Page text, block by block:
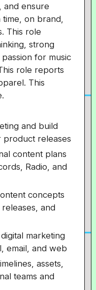
and ensure
on brand,
This role
strong
for music
role reports
This
and build
product releases
content plans
Radio, and
concepts
and
marketing
email, and web
assets,
teams and